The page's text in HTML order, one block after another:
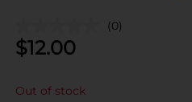
(0)
$12.00
Out of stock